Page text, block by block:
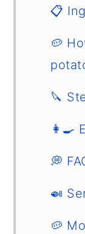
📋
🥔
🔪
👩‍🍳
💭
🍛
🥔